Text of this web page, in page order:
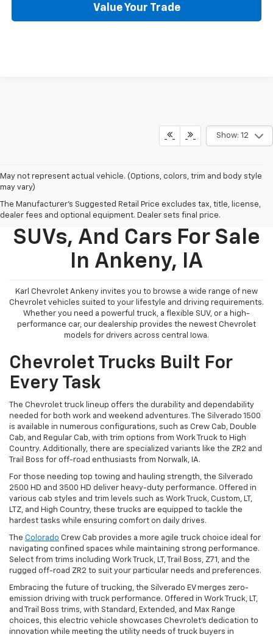
Value Your Trade
Show: 12
May not represent actual vehicle. (Options, colors, trim and body style
may vary)
The Manufacturer's Suggested Retail Price excludes tax, title, license,
dealer fees and optional equipment. Dealer sets final price.
New Chevy Trucks,
SUVs, And Cars For Sale
In Ankeny, IA
Karl Chevrolet Ankeny invites you to browse a wide range of new
Chevrolet vehicles suited to your lifestyle and driving requirements.
Whether you need a powerful truck, a flexible SUV, or a high-
performance car, our dealership provides the newest Chevrolet
models for drivers across central Iowa.
Chevrolet Trucks Built For
Every Task
The Chevrolet truck lineup offers the durability and dependability
needed for both work and weekend adventures. The Silverado 1500
is available in numerous configurations, such as Crew Cab, Double
Cab, and Regular Cab, with trim options from Work Truck to High
Country. Additionally, there are specialized variants like the ZR2 and
Trail Boss for off-road enthusiasts from Norwalk, IA.
For those needing top towing and hauling strength, the Silverado
2500 HD and 3500 HD deliver heavy-duty performance. Offered in
various cab styles and trim levels such as Work Truck, Custom, LT,
LTZ, and High Country, these trucks are equipped to tackle the
hardest tasks while ensuring comfort on daily drives.
The Colorado Crew Cab provides a more agile truck choice ideal for
navigating confined spaces while maintaining strong performance.
Select from trims including Work Truck, LT, Trail Boss, Z71, and the
rugged off-road ZR2 to suit your particular needs and preferences.
Embracing the future of trucking, the Silverado EV merges zero-
emission driving with truck performance. Offered in Work Truck, LT,
and Trail Boss trims, with Standard, Extended, and Max Range
choices, this electric vehicle showcases Chevrolet's dedication to
innovation while meeting the utility needs of truck buyers in